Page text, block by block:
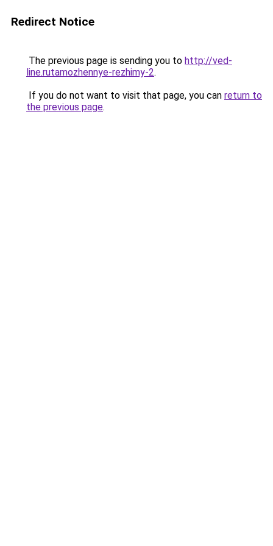
Redirect Notice
The previous page is sending you to http://ved-
line.rutamozhennye-rezhimy-2.
If you do not want to visit that page, you can return to
the previous page.